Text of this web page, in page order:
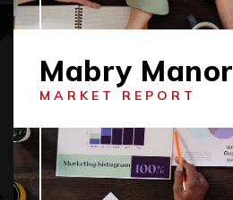
Mabry Manor
MARKET REPORT